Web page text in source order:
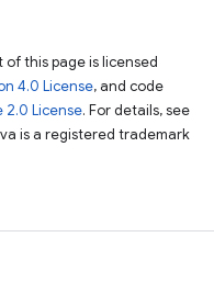
this page is licensed
4.0 License, and code
2.0 License. For details, see
is a registered trademark